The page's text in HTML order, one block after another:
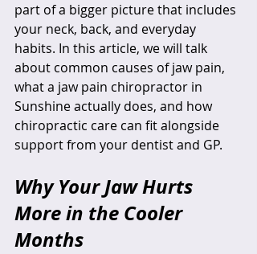
part of a bigger picture that includes
your neck, back, and everyday
habits. In this article, we will talk
about common causes of jaw pain,
what a jaw pain chiropractor in
Sunshine actually does, and how
chiropractic care can fit alongside
support from your dentist and GP.
Why Your Jaw Hurts
More in the Cooler
Months